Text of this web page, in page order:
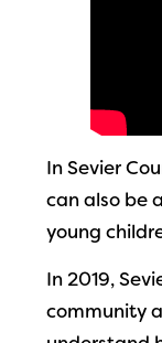
In Sevier
can also be
young
In 2019,
community